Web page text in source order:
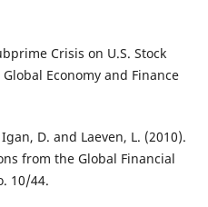
Crisis on U.S. Stock
Economy and Finance
D. and Laeven, L. (2010).
from the Global Financial
10/44.